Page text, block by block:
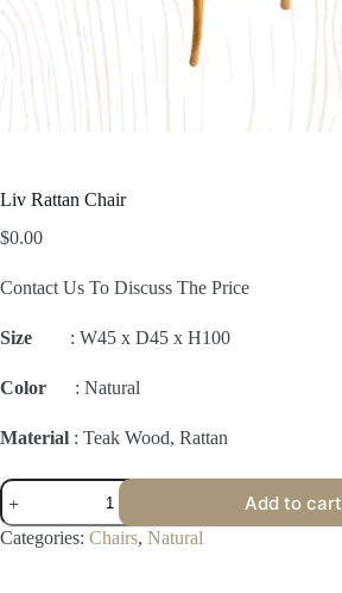
Liv Rattan Chair
$0.00
Contact Us To Discuss The Price
Size : W45 x D45 x H100
Color : Natural
Material : Teak Wood, Rattan
Liv
Rattan
Chair
quantity
Add to cart
Categories: Chairs, Natural